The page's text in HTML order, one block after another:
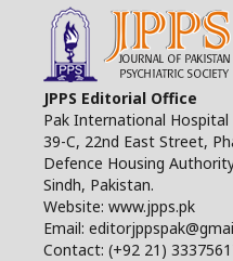
JPPS Editorial Office
Pak International Hospital
39-C, 22nd East Street,
Defence Housing
Sindh, Pakistan.
Website: www.jpps.pk
Email:
Contact: (+92 21)